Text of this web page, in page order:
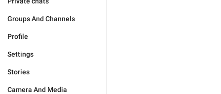
Groups And Channels
Profile
Settings
Stories
Camera And Media